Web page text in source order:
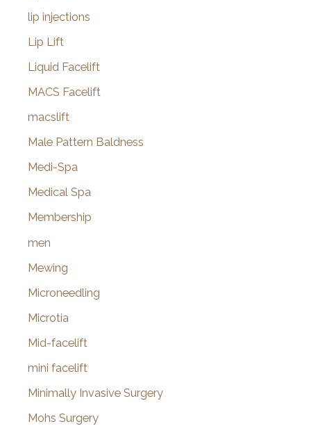
lip injections
Lip Lift
Liquid Facelift
MACS Facelift
macslift
Male Pattern Baldness
Medi-Spa
Medical Spa
Membership
men
Mewing
Microneedling
Microtia
Mid-facelift
mini facelift
Minimally Invasive Surgery
Mohs Surgery